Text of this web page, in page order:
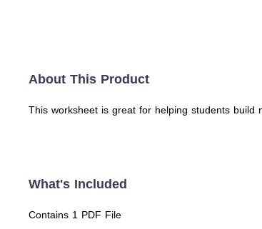
About This Product
This worksheet is great for helping students build
What's Included
Contains 1 PDF File